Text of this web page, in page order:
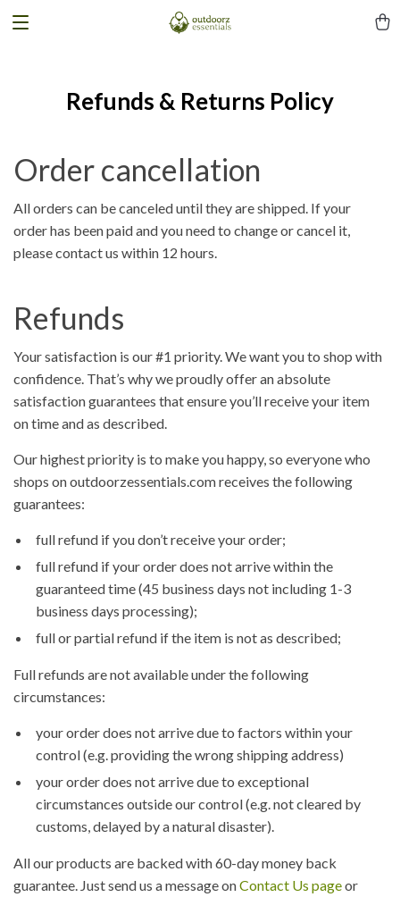
Refunds & Returns Policy
Order cancellation
All orders can be canceled until they are shipped. If your
order has been paid and you need to change or cancel it,
please contact us within 12 hours.
Refunds
Your satisfaction is our #1 priority. We want you to shop with
confidence. That’s why we proudly offer an absolute
satisfaction guarantees that ensure you’ll receive your item
on time and as described.
Our highest priority is to make you happy, so everyone who
shops on outdoorzessentials.com receives the following
guarantees:
full refund if you don’t receive your order;
full refund if your order does not arrive within the
guaranteed time (45 business days not including 1-3
business days processing);
full or partial refund if the item is not as described;
Full refunds are not available under the following
circumstances:
your order does not arrive due to factors within your
control (e.g. providing the wrong shipping address)
your order does not arrive due to exceptional
circumstances outside our control (e.g. not cleared by
customs, delayed by a natural disaster).
All our products are backed with 60-day money back
guarantee. Just send us a message onContact Us pageor